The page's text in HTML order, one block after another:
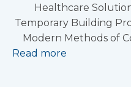
Healthcare
Temporary Building
Modern Methods of
Read more